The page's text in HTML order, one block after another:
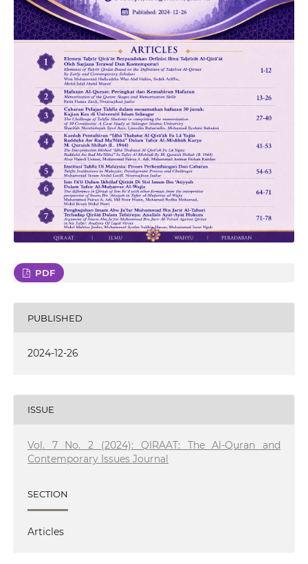
PDF
PUBLISHED
2024-12-26
ISSUE
Vol. 7 No. 2 (2024): QIRAAT: The Al-Quran and
Contemporary Issues Journal
SECTION
Articles